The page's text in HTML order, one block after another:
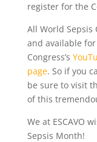
register for the
All World Sepsis
and available
Congress’s
page. So if you
be sure to visit
of this
We at ESCAVO
Sepsis Month!